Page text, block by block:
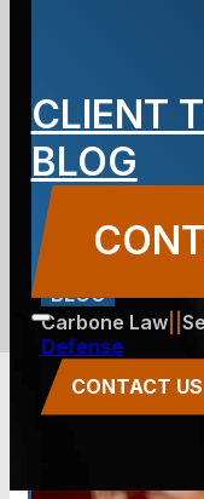
CLIENT
BLOG
for
BLOG
Carbone Law||
Defense
CONTACT US